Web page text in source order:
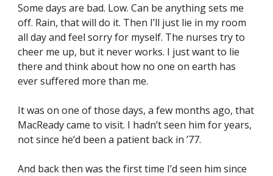
Some days are bad. Low. Can be anything sets me
off. Rain, that will do it. Then I’ll just lie in my room
all day and feel sorry for myself. The nurses try to
cheer me up, but it never works. I just want to lie
there and think about how no one on earth has
ever suffered more than me.
It was on one of those days, a few months ago, that
MacReady came to visit. I hadn’t seen him for years,
not since he’d been a patient back in ’77.
And back then was the first time I’d seen him since